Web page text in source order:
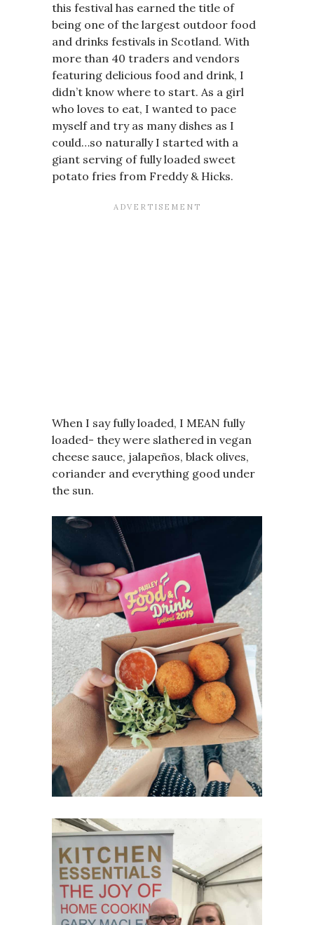
this festival has earned the title of
being one of the largest outdoor food
and drinks festivals in Scotland. With
more than 40 traders and vendors
featuring delicious food and drink, I
didn’t know where to start. As a girl
who loves to eat, I wanted to pace
myself and try as many dishes as I
could…so naturally I started with a
giant serving of fully loaded sweet
potato fries from Freddy & Hicks.
When I say fully loaded, I MEAN fully
loaded- they were slathered in vegan
cheese sauce, jalapeños, black olives,
coriander and everything good under
the sun.